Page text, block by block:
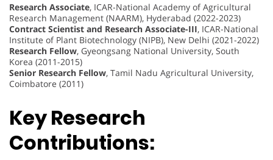
Research Associate, ICAR-National Academy of Agricultural
Research Management (NAARM), Hyderabad (2022-2023)
Contract Scientist and Research Associate-III, ICAR-National
Institute of Plant Biotechnology (NIPB), New Delhi (2021-2022)
Research Fellow, Gyeongsang National University, South
Korea (2011-2015)
Senior Research Fellow, Tamil Nadu Agricultural University,
Coimbatore (2011)
Key Research
Contributions: